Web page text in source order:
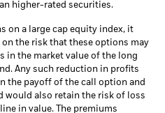
higher-rated securities.
on a large cap equity index, it
the risk that these options may
in the market value of the long
Any such reduction in profits
the payoff of the call option and
would also retain the risk of loss
in value. The premiums